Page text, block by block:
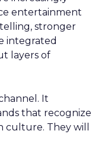
entertainment
stronger
integrated
layers of
It
that recognize
culture. They will